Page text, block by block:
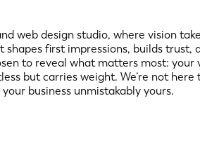
web design studio, where vision
first impressions, builds
to reveal what matters most:
but carries weight. We’re not
business unmistakably yours.